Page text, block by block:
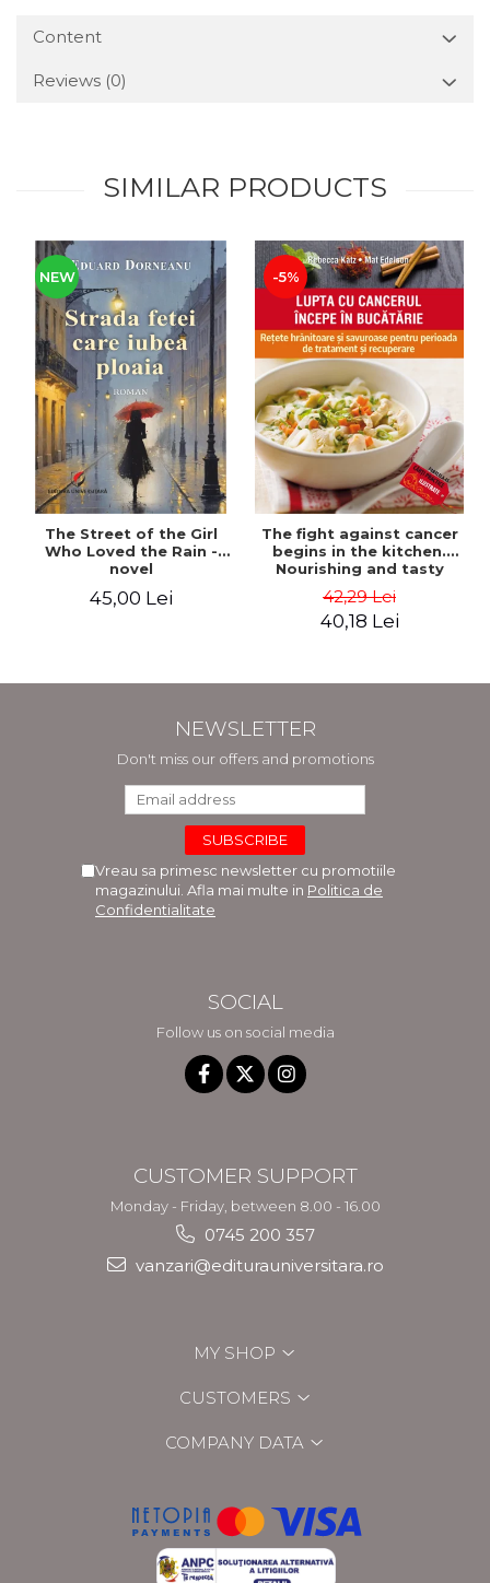
Content
Reviews (0)
SIMILAR PRODUCTS
NEW
The Street of the Girl
Who Loved the Rain -
novel
45,00 Lei
-5%
The fight against cancer
begins in the kitchen.
Nourishing and tasty
recipes for the treatment
and recovery period -
Rebecca Katz, Mat
42,29 Lei
40,18 Lei
NEWSLETTER
Don't miss our offers and promotions
Vreau sa primesc newsletter cu promotiile
magazinului. Afla mai multe in Politica de
Confidentialitate
SOCIAL
Follow us on social media
CUSTOMER SUPPORT
Monday - Friday, between 8.00 - 16.00
0745 200 357
vanzari@editurauniversitara.ro
MY SHOP
CUSTOMERS
COMPANY DATA